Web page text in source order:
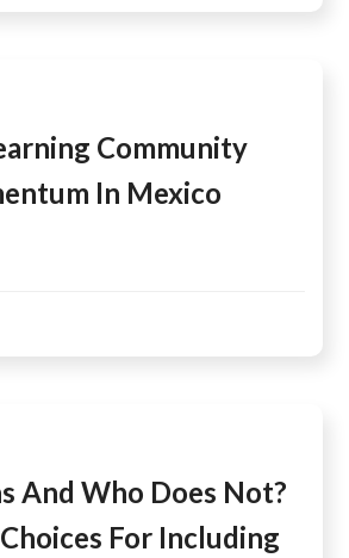
Community
In Mexico
And Who Does Not?
For Including